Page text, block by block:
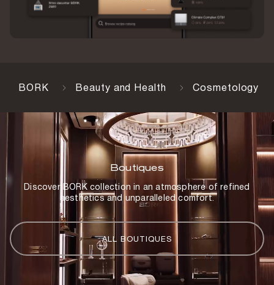
BORK Beauty and Health Cosmetology
Boutiques
Discover BORK collection in an atmosphere of refined
aesthetics and unparalleled comfort.
ALL BOUTIQUES